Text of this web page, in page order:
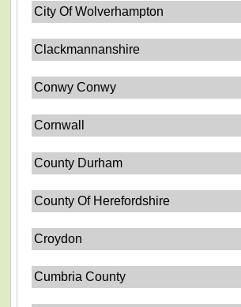
City Of Wolverhampton
Clackmannanshire
Conwy Conwy
Cornwall
County Durham
County Of Herefordshire
Croydon
Cumbria County